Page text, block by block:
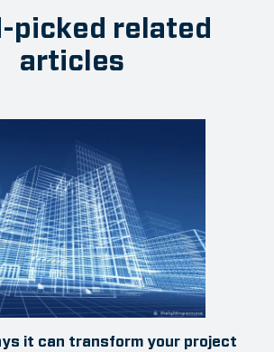
picked related
articles
it can transform your project